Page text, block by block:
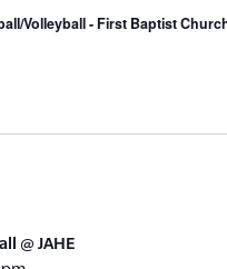
Volleyball - First Baptist
@ JAHE